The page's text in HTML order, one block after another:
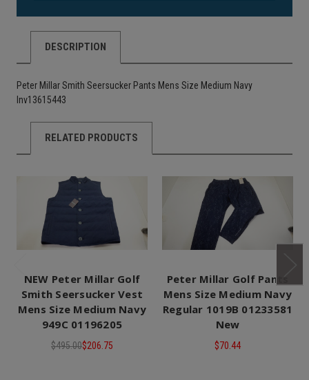
DESCRIPTION
Peter Millar Smith Seersucker Pants Mens Size Medium Navy
Inv13615443
RELATED PRODUCTS
NEW Peter Millar Golf
Smith Seersucker Vest
Mens Size Medium Navy
949C 01196205
$495.00$206.75
Peter Millar Golf Pants
Mens Size Medium Navy
Regular 1019B 01233581
New
$70.44